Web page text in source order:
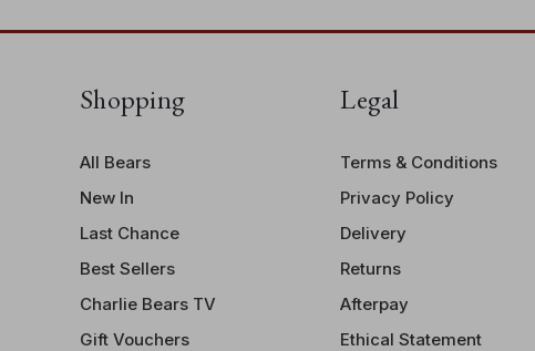
Shopping
All Bears
New In
Last Chance
Best Sellers
Charlie Bears TV
Gift Vouchers
Legal
Terms & Conditions
Privacy Policy
Delivery
Returns
Afterpay
Ethical Statement